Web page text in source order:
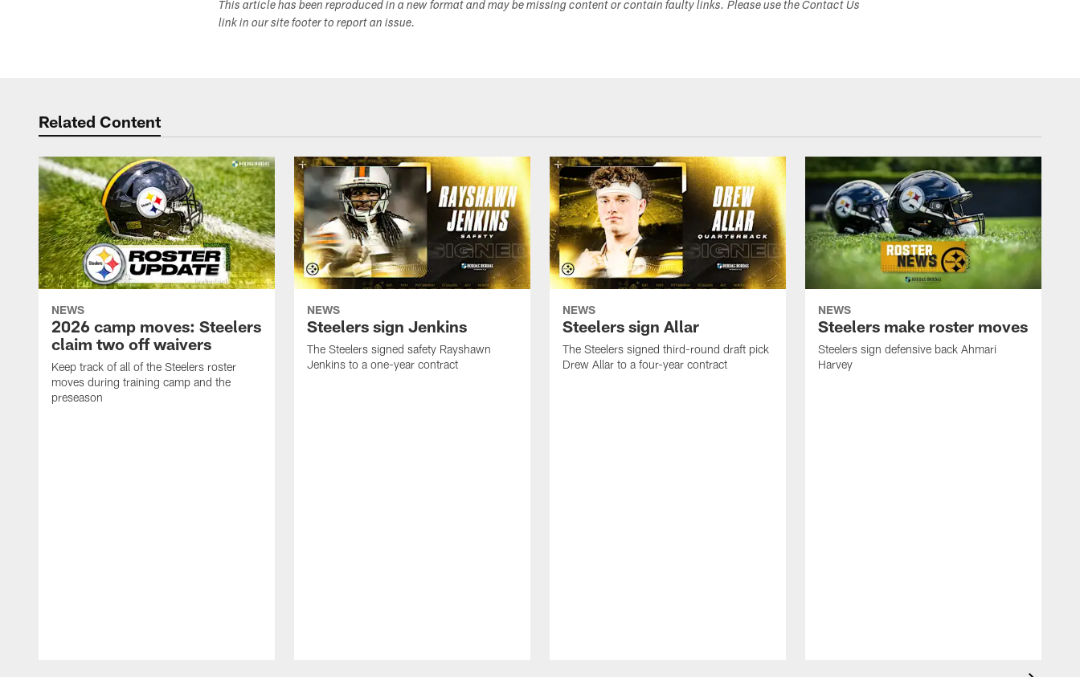
This article has been reproduced in a new format and may be missing content or contain faulty links. Please use the Contact Us
link in our site footer to report an issue.
Related Content
NEWS
2026 camp moves: Steelers
claim two off waivers
Keep track of all of the Steelers roster
moves during training camp and the
preseason
NEWS
Steelers sign Jenkins
The Steelers signed safety Rayshawn
Jenkins to a one-year contract
NEWS
Steelers sign Allar
The Steelers signed third-round draft pick
Drew Allar to a four-year contract
NEWS
Steelers make roster moves
Steelers sign defensive back Ahmari
Harvey